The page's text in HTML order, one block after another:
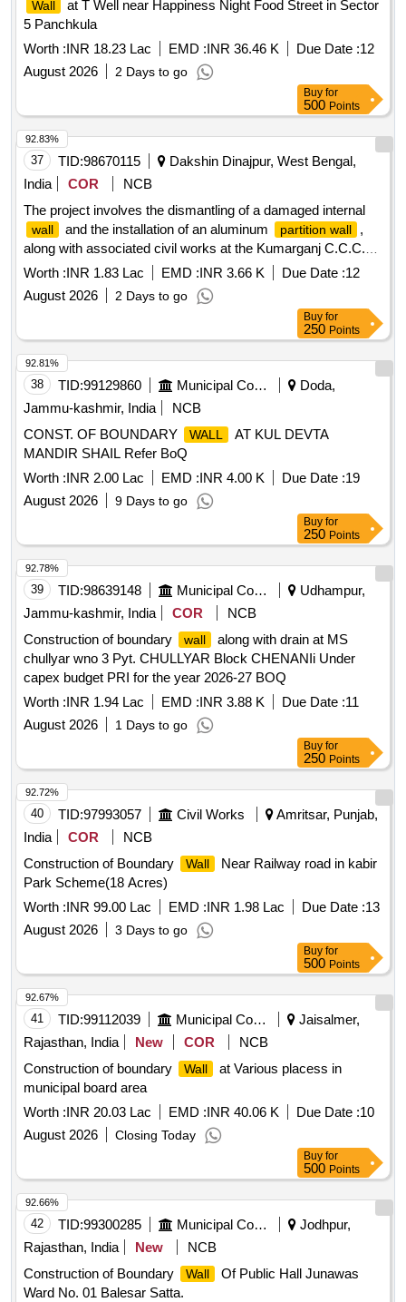
Wall
at T Well near Happiness Night Food Street in Sector
5 Panchkula
Worth :INR 18.23 Lac EMD :INR 36.46 K Due Date :12
August 2026
2 Days to go
Buy for
500 Points
37 TID:98670115
Dakshin Dinajpur, West Bengal,
India
COR
NCB
The project involves the dismantling of a damaged internal
wall and the installation of an aluminum partition wall
,
along with associated civil works at the Kumarganj C.C.C.
site in Borahar, Dakshin Dinajpur. Aluminum
partition wall
Worth :INR 1.83 Lac EMD :INR 3.66 K Due Date :12
August 2026
2 Days to go
92.83%
Buy for
250 Points
38 TID:99129860 Municipal Corporations
Doda,
Jammu-kashmir, India
NCB
CONST. OF BOUNDARY
WALL
AT KUL DEVTA
MANDIR SHAIL Refer BoQ
Worth :INR 2.00 Lac EMD :INR 4.00 K Due Date :19
August 2026
9 Days to go
92.81%
Buy for
250 Points
39 TID:98639148 Municipal Corporations
Udhampur,
Jammu-kashmir, India
COR
NCB
Construction of boundary
wall
along with drain at MS
chullyar wno 3 Pyt. CHULLYAR Block CHENANIi Under
capex budget PRI for the year 2026-27 BOQ
Worth :INR 1.94 Lac EMD :INR 3.88 K Due Date :11
August 2026
1 Days to go
92.78%
Buy for
250 Points
40 TID:97993057 Civil Works
Amritsar, Punjab,
India
COR
NCB
Construction of Boundary
Wall
Near Railway road in kabir
Park Scheme(18 Acres)
Worth :INR 99.00 Lac EMD :INR 1.98 Lac Due Date :13
August 2026
3 Days to go
92.72%
Buy for
500 Points
41 TID:99112039 Municipal Corporations
Jaisalmer,
Rajasthan, India
New COR
NCB
Construction of boundary
Wall
at Various placess in
municipal board area
Worth :INR 20.03 Lac EMD :INR 40.06 K Due Date :10
August 2026
Closing Today
92.67%
Buy for
500 Points
42 TID:99300285 Municipal Corporations
Jodhpur,
Rajasthan, India
New
NCB
Construction of Boundary
Wall
Of Public Hall Junawas
Ward No. 01 Balesar Satta.
92.66%